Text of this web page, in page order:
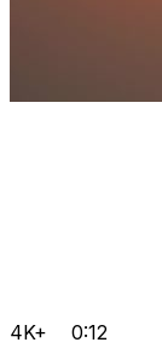
4K+ 0:12